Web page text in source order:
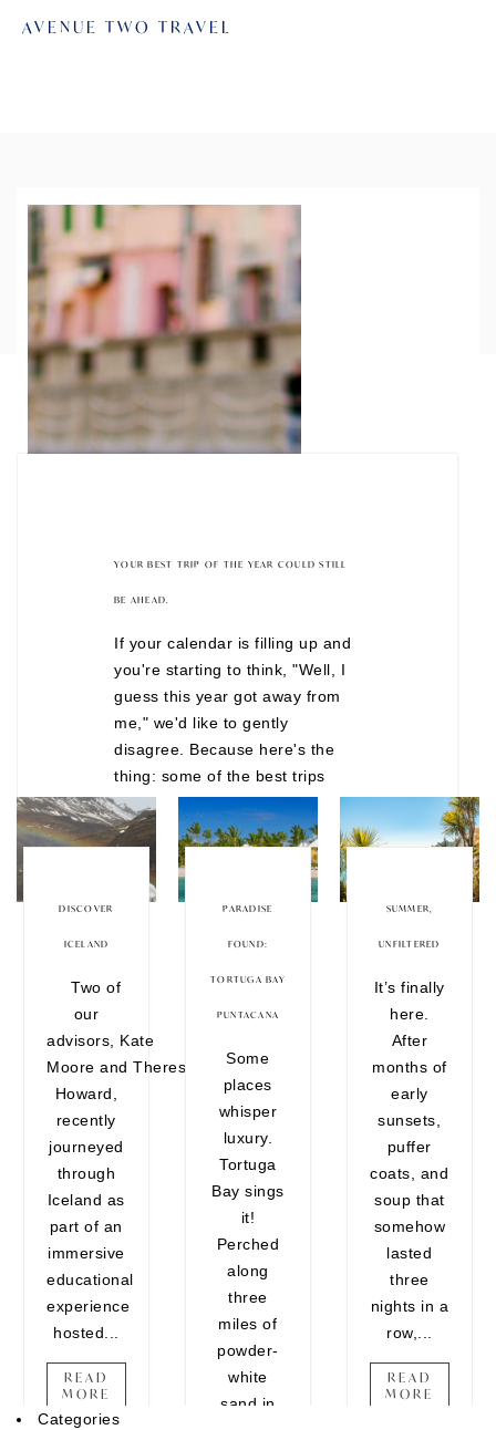
YOUR BEST TRIP OF THE YEAR COULD STILL
BE AHEAD.
If your calendar is filling up and
you're starting to think, "Well, I
guess this year got away from
me," we'd like to gently
disagree. Because here's the
thing: some of the best trips
don't happen after months of
overthinking. They happen when
you finally decide to stop waiting
for the "perfect" time. There are
still incredible journeys
Christmas markets to wildlife
encounters that belong on your
vision board. Whether you're
craving one last adventure
before the holidays or looking to
end the year on a high note,
there's still time...
READ MORE
DISCOVER
ICELAND
Two of
our
advisors, Kate
Moore and Theresa
Howard,
recently
journeyed
through
Iceland as
part of an
immersive
educational
experience
hosted...
READ
MORE
PARADISE
FOUND:
TORTUGA BAY
PUNTACANA
Some
places
whisper
luxury.
Tortuga
Bay sings
it!
Perched
along
three
miles of
powder-
white
sand in
SUMMER,
UNFILTERED
It’s finally
here.
After
months of
early
sunsets,
puffer
coats, and
soup that
somehow
lasted
three
nights in a
row,...
READ
MORE
Categories
AVENUE TWO TRAVEL